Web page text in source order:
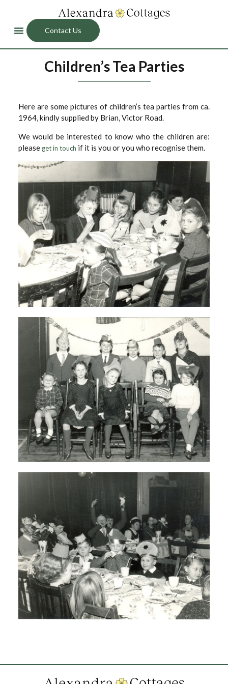
Contact Us
Children’s Tea Parties
Here are some pictures of children’s tea parties from ca.
1964, kindly supplied by Brian, Victor Road.
We would be interested to know who the children are:
please get in touch if it is you or you who recognise them.